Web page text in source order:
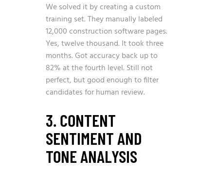
We solved it by creating a custom
training set. They manually labeled
12,000 construction software pages.
Yes, twelve thousand. It took three
months. Got accuracy back up to
82% at the fourth level. Still not
perfect, but good enough to filter
candidates for human review.
3. CONTENT
SENTIMENT AND
TONE ANALYSIS